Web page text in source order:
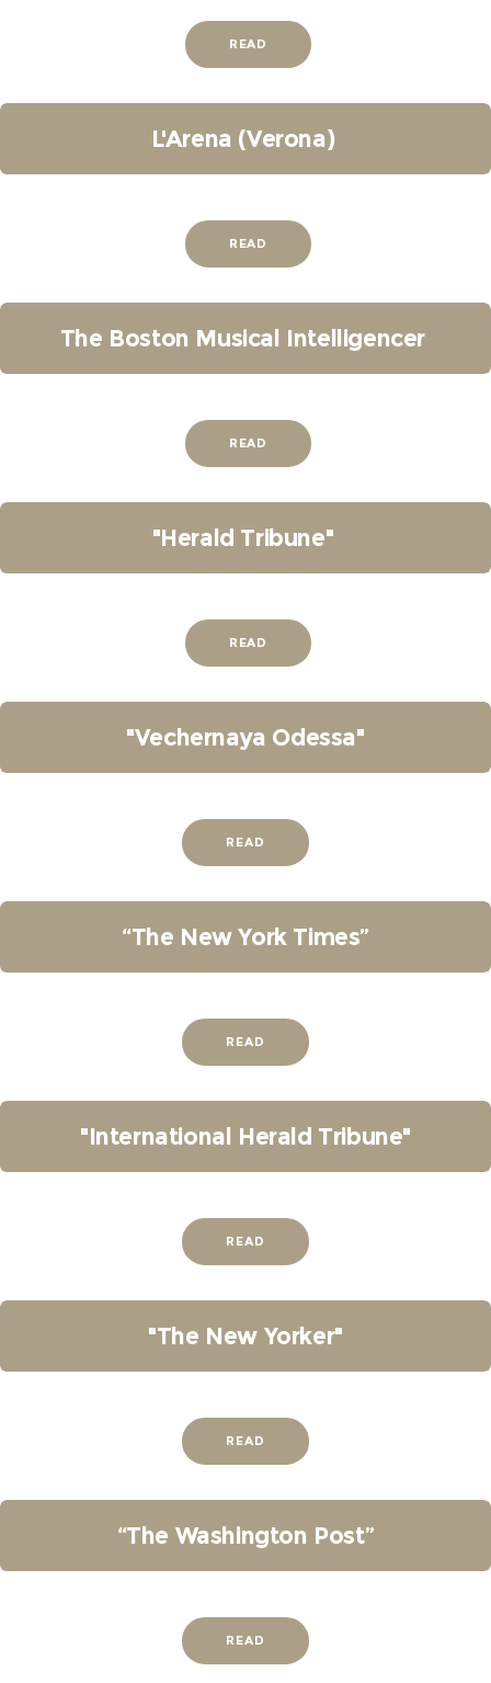
READ
L'Arena (Verona)
READ
The Boston Musical Intelligencer
READ
"Herald Tribune"
READ
"Vechernaya Odessa"
READ
“The New York Times”
READ
"International Herald Tribune"
READ
"The New Yorker"
READ
“The Washington Post”
READ